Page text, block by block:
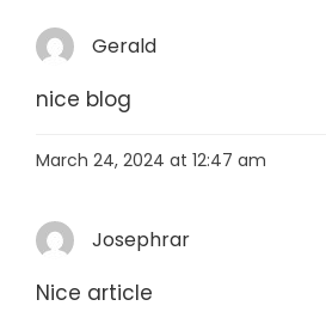
Gerald
nice blog
March 24, 2024 at 12:47 am
Josephrar
Nice article